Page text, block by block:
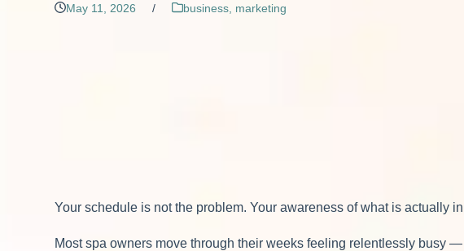
May 11, 2026 / business marketing
Your schedule is not the problem. Your awareness of what is actually
Most spa owners move through their weeks feeling relentlessly busy